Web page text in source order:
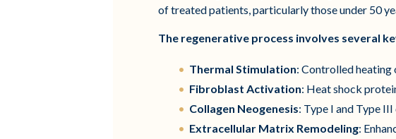
of treated patients, particularly those under 50
The regenerative process involves several
Thermal Stimulation: Controlled heating
Fibroblast Activation: Heat shock
Collagen Neogenesis: Type I and Type
Extracellular Matrix Remodeling: